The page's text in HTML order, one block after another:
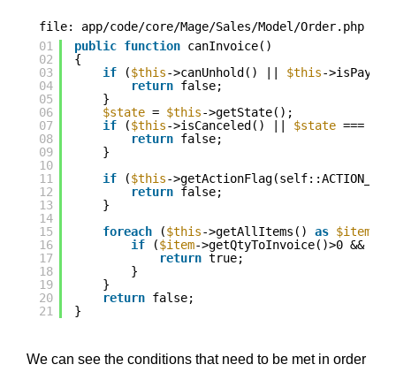
file: app/code/core/Mage/Sales/Model/Order.php
01
02
03
04
05
06
07
08
09
10
11
12
13
14
15
16
17
18
19
20
21
public function canInvoice()
{
if
($this->canUnhold() || $this-
return false;
}
$state = $this->getState();
if
($this->isCanceled() || $state ===
return false;
}
if
($this-
return false;
}
foreach
($this->getAllItems() as $item
if
($item->getQtyToInvoice()>0 && !
return true;
}
}
return false;
}
We can see the conditions that need to be met in order